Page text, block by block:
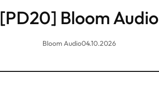
[PD20] Bloom Audio
Bloom Audio04.10.2026